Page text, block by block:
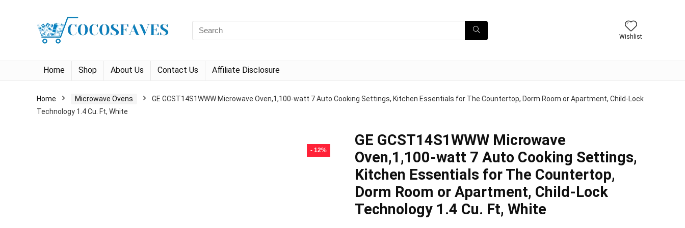
Search
for:
Wishlist
Home Shop About Us Contact Us Affiliate Disclosure
Home Microwave Ovens
GE GCST14S1WWW Microwave Oven,1,100-watt 7 Auto Cooking Settings, Kitchen Essentials for The Countertop, Dorm Room or Apartment, Child-Lock
Technology 1.4 Cu. Ft, White
- 12%
GE GCST14S1WWW Microwave
Oven,1,100-watt 7 Auto Cooking Settings,
Kitchen Essentials for The Countertop,
Dorm Room or Apartment, Child-Lock
Technology 1.4 Cu. Ft, White